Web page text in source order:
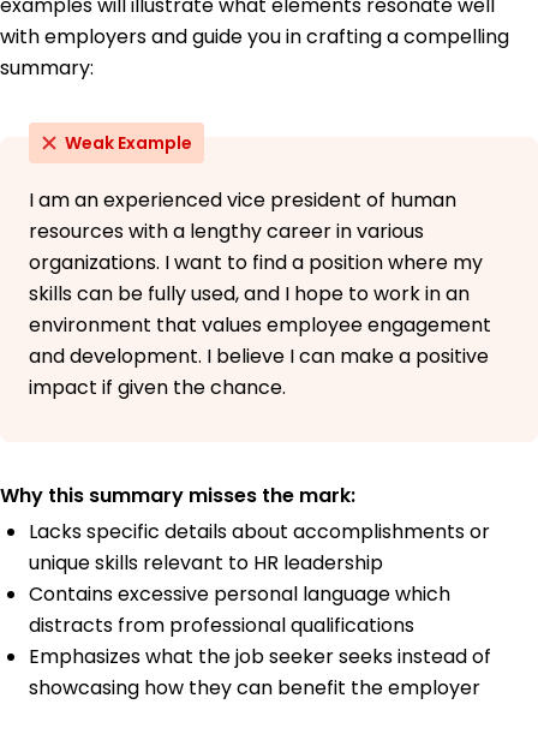
with employers and guide you in crafting a compelling
summary:
Weak Example
I am an experienced vice president of human
resources with a lengthy career in various
organizations. I want to find a position where my
skills can be fully used, and I hope to work in an
environment that values employee engagement
and development. I believe I can make a positive
impact if given the chance.
Why this summary misses the mark:
Lacks specific details about accomplishments or
unique skills relevant to HR leadership
Contains excessive personal language which
distracts from professional qualifications
Emphasizes what the job seeker seeks instead of
showcasing how they can benefit the employer